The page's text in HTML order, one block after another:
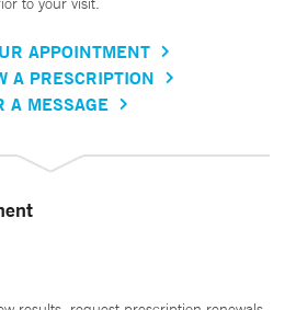
APPOINTMENT
A PRESCRIPTION
A MESSAGE